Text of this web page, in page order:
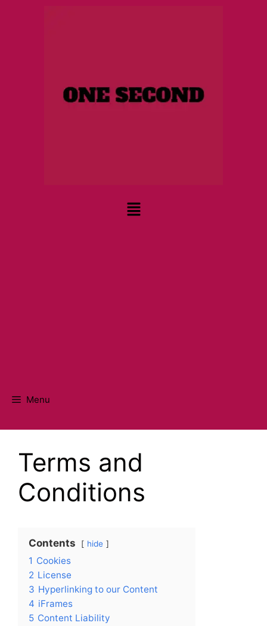
Menu
Terms and
Conditions
Contents hide
1 Cookies
2 License
3 Hyperlinking to our Content
4 iFrames
5 Content Liability